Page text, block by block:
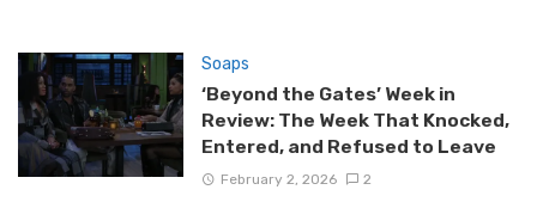
Soaps
‘Beyond the Gates’ Week in
Review: The Week That Knocked,
Entered, and Refused to Leave
February 2, 2026 2